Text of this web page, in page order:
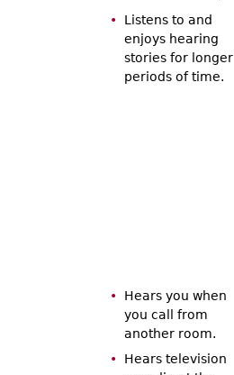
Listens to and
enjoys hearing
stories for longer
periods of time.
Hears you when
you call from
another room.
Hears television